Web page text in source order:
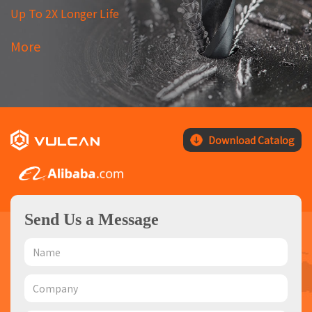
Up To 2X Longer Life
More
Download Catalog
Send Us a Message